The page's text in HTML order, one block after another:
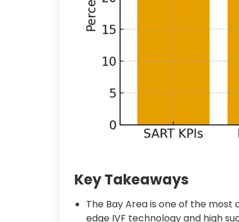
Key Takeaways
The Bay Area is one of the
edge IVF technology and high